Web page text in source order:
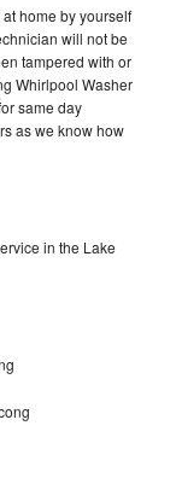
home by yourself
will not be
tampered with or
Whirlpool Washer
same day
as we know how
in the Lake